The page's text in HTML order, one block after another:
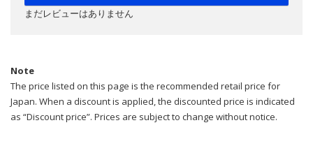
まだレビューはありません
Note
The price listed on this page is the recommended retail price for
Japan. When a discount is applied, the discounted price is indicated
as “Discount price”. Prices are subject to change without notice.